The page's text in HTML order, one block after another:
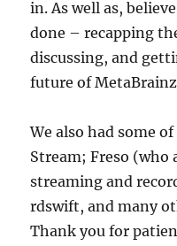
in. As well as,
done – recapping
discussing, and
future of
We also had some
Stream; Freso (who
streaming and
rdswift, and many
Thank you for